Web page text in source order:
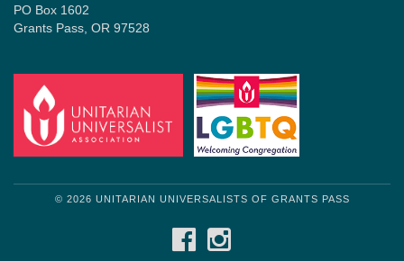
PO Box 1602
Grants Pass, OR 97528
© 2026 UNITARIAN UNIVERSALISTS OF GRANTS PASS
FACEBOOK